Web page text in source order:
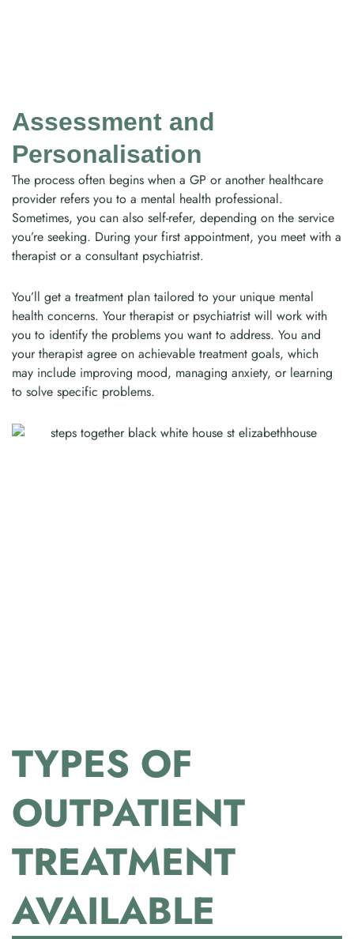
Assessment and
Personalisation
The process often begins when a GP or another healthcare
provider refers you to a mental health professional.
Sometimes, you can also self-refer, depending on the service
you’re seeking. During your first appointment, you meet with a
therapist or a consultant psychiatrist.
You’ll get a treatment plan tailored to your unique mental
health concerns. Your therapist or psychiatrist will work with
you to identify the problems you want to address. You and
your therapist agree on achievable treatment goals, which
may include improving mood, managing anxiety, or learning
to solve specific problems.
TYPES OF
OUTPATIENT
TREATMENT
AVAILABLE